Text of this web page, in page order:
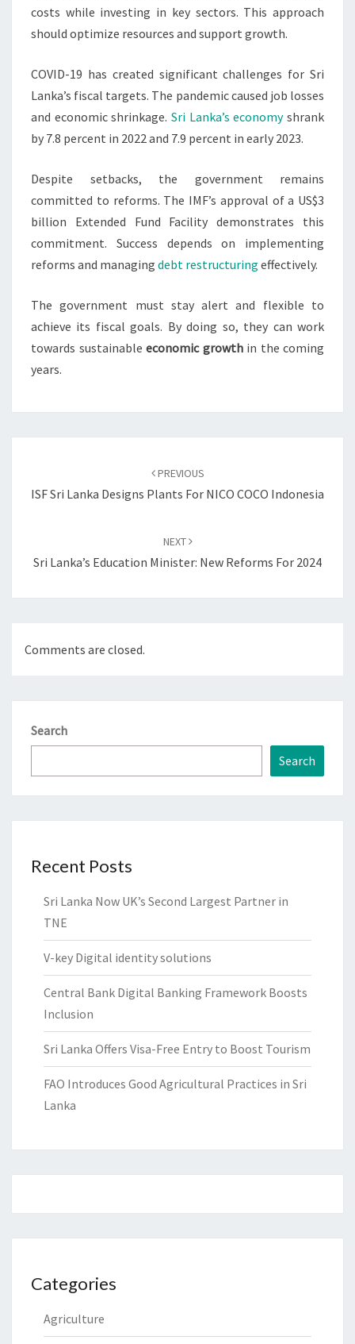
costs while investing in key sectors. This approach
should optimize resources and support growth.
COVID-19 has created significant challenges for Sri
Lanka’s fiscal targets. The pandemic caused job losses
and economic shrinkage. Sri Lanka’s economyshrank
by 7.8 percent in 2022 and 7.9 percent in early 2023.
Despite setbacks, the government remains
committed to reforms. The IMF’s approval of a US$3
billion Extended Fund Facility demonstrates this
commitment. Success depends on implementing
reforms and managing debt restructuring effectively.
The government must stay alert and flexible to
achieve its fiscal goals. By doing so, they can work
towards sustainable economic growthin the coming
years.
PREVIOUS
ISF Sri Lanka Designs Plants For NICO COCO Indonesia
NEXT
Sri Lanka’s Education Minister: New Reforms For 2024
Comments are closed.
Search
Search
Recent Posts
Sri Lanka Now UK’s Second Largest Partner in
TNE
V-key Digital identity solutions
Central Bank Digital Banking Framework Boosts
Inclusion
Sri Lanka Offers Visa-Free Entry to Boost Tourism
FAO Introduces Good Agricultural Practices in Sri
Lanka
Categories
Agriculture